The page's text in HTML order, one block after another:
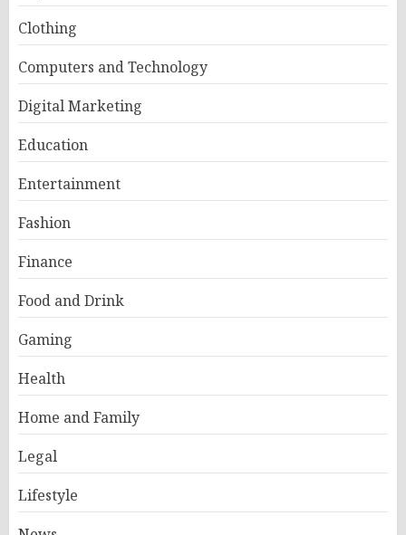
Clothing
Computers and Technology
Digital Marketing
Education
Entertainment
Fashion
Finance
Food and Drink
Gaming
Health
Home and Family
Legal
Lifestyle